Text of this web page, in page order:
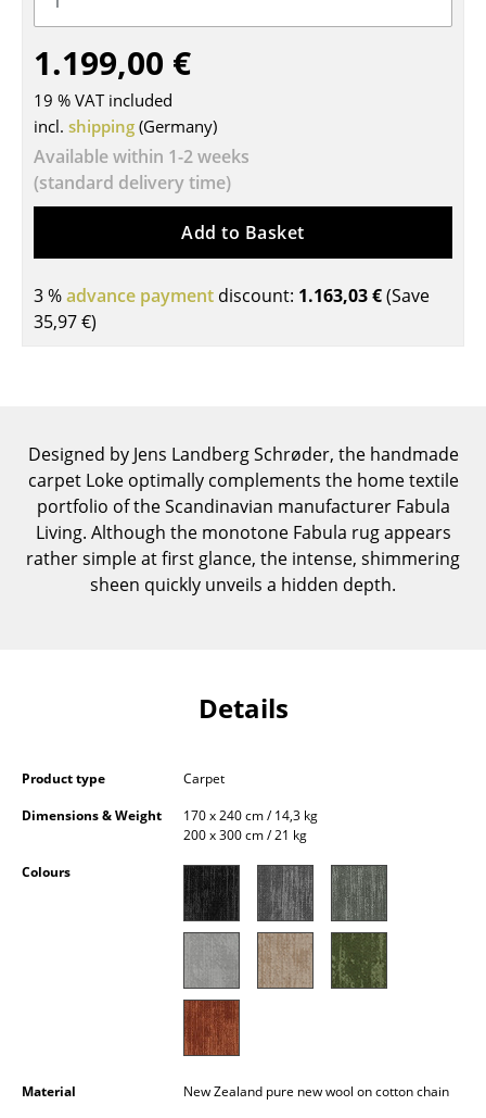
Tables
Dining Room Tables
Side Tables
Coffee Tables
Desks
Bureaus & Desks
Conference Tables
Cocktail Tables & Lecterns
Bar Trolley
Components
... all Tables
Sideboards & Commodes
Multimedia Units
Side & Roll Container
Occasional Storage
... all Storage
1.199,00 €
19 % VAT included
incl. shipping (Germany)
Available within 1-2 weeks
(standard delivery time)
Add to Basket
3 %advance payment discount: 1.163,03 €(Save
35,97 €)
Designed by Jens Landberg Schrøder, the handmade
carpet Loke optimally complements the home textile
portfolio of the Scandinavian manufacturer Fabula
Living. Although the monotone Fabula rug appears
rather simple at first glance, the intense, shimmering
sheen quickly unveils a hidden depth.
Details
Product type
Carpet
Dimensions & Weight
170 x 240 cm / 14,3 kg
200 x 300 cm / 21 kg
Colours
Material
New Zealand pure new wool on cotton chain